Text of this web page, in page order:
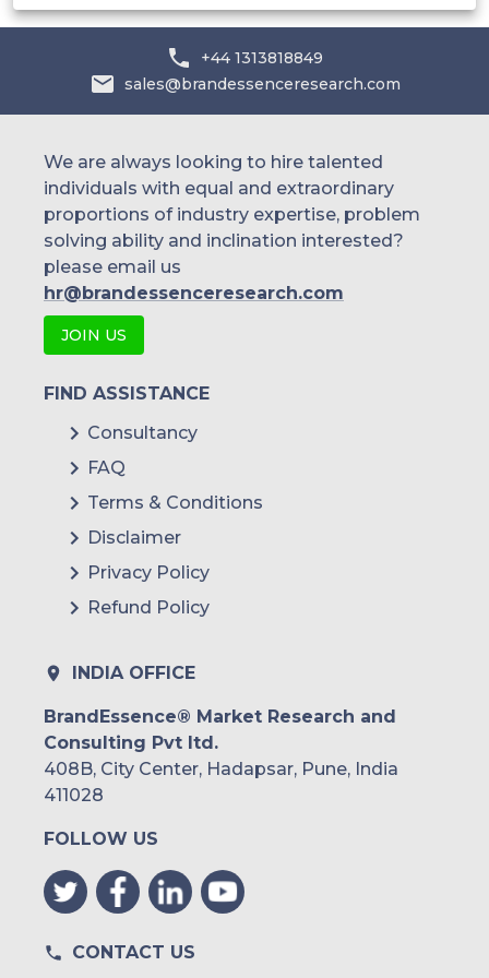
+44 1313818849
sales@brandessenceresearch.com
We are always looking to hire talented
individuals with equal and extraordinary
proportions of industry expertise, problem
solving ability and inclination interested?
please email us
hr@brandessenceresearch.com
JOIN US
FIND ASSISTANCE
Consultancy
FAQ
Terms & Conditions
Disclaimer
Privacy Policy
Refund Policy
INDIA OFFICE
BrandEssence® Market Research and
Consulting Pvt ltd.
408B, City Center, Hadapsar, Pune, India
411028
FOLLOW US
CONTACT US